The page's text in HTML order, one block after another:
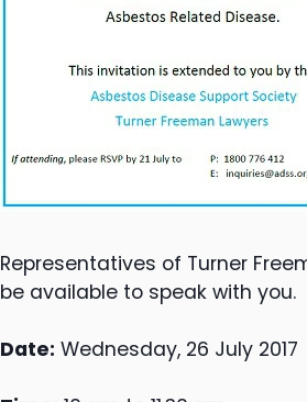
Representatives of Turner
be available to speak with you.
Date: Wednesday, 26 July 2017